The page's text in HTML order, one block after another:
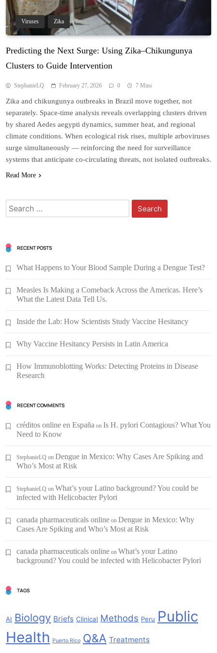
Viruses Zika
Predicting the Next Surge: Using Zika–Chikungunya
Clusters to Guide Intervention
StephanieLQ February 27, 2026 0 7 Mins
Zika and chikungunya outbreaks in Brazil move together, not
separately. Space-time analysis reveals overlapping clusters driven
by shared Aedes aegypti dynamics, summer heat, and regional
climate conditions. When ecological risk rises, multiple arboviruses
surge simultaneously — reinforcing the need for surveillance
systems that anticipate co-circulating threats, not isolated outbreaks.
Read More
Search
for:
RECENT POSTS
What Happens to Your Blood Sample During a Dengue Test?
Measles Is Making a Comeback Across the Americas. Here’s
What the Latest Data Tell Us.
Inside the Lab: How Scientists Study Vaccine Hesitancy
Why Vaccine Hesitancy Persists in Latin America
How Immunoblotting Works: Detecting Proteins in Disease
Research
RECENT COMMENTS
créditos online en España on Is H. pylori Contagious? What You
Need to Know
StephanieLQ on Dengue in Mexico: Why Cases Are Spiking and
Who’s Most at Risk
StephanieLQ on What’s your Latino background? You could be
infected with Helicobacter Pylori
canada pharmaceuticals online on Dengue in Mexico: Why
Cases Are Spiking and Who’s Most at Risk
canada pharmaceuticals online on What’s your Latino
background? You could be infected with Helicobacter Pylori
TAGS
AI Biology Briefs Clinical Methods Peru Public
Health
Puerto Rico Q&A Treatments